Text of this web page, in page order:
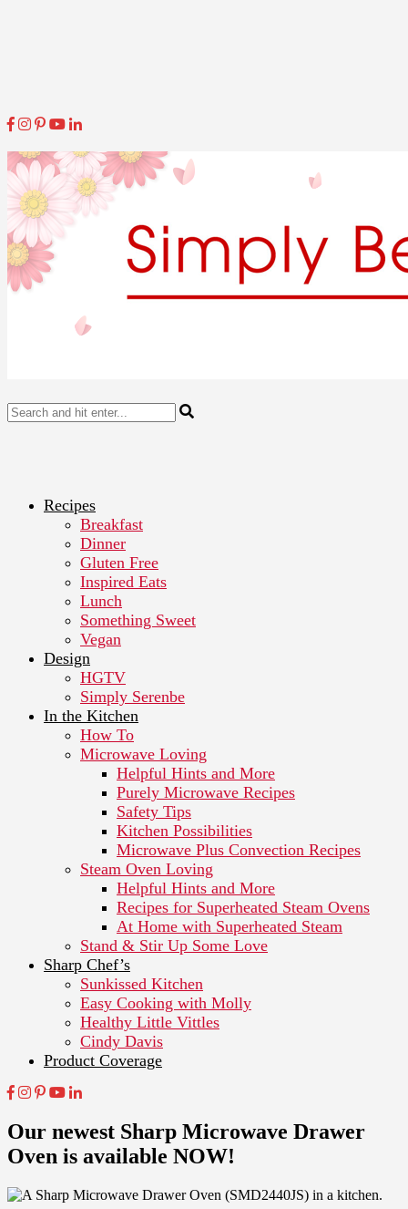
Recipes
Breakfast
Dinner
Gluten Free
Inspired Eats
Lunch
Something Sweet
Vegan
Design
HGTV
Simply Serenbe
In the Kitchen
How To
Microwave Loving
Helpful Hints and More
Purely Microwave Recipes
Safety Tips
Kitchen Possibilities
Microwave Plus Convection Recipes
Steam Oven Loving
Helpful Hints and More
Recipes for Superheated Steam Ovens
At Home with Superheated Steam
Stand & Stir Up Some Love
Sharp Chef’s
Sunkissed Kitchen
Easy Cooking with Molly
Healthy Little Vittles
Cindy Davis
Product Coverage
Our newest Sharp Microwave Drawer
Oven is available NOW!